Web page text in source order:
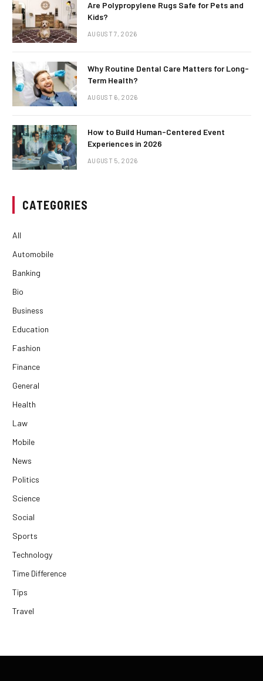
Are Polypropylene Rugs Safe for Pets and
Kids?
AUGUST 7, 2026
Why Routine Dental Care Matters for Long-
Term Health?
AUGUST 6, 2026
How to Build Human-Centered Event
Experiences in 2026
AUGUST 5, 2026
CATEGORIES
All
Automobile
Banking
Bio
Business
Education
Fashion
Finance
General
Health
Law
Mobile
News
Politics
Science
Social
Sports
Technology
Time Difference
Tips
Travel